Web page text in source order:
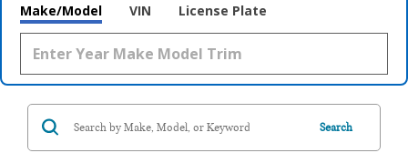
Make/Model VIN License Plate
Search